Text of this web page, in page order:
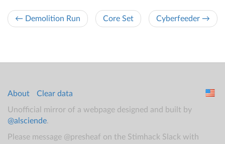
← Demolition Run Core Set Cyberfeeder →
About
Clear data
Unofficial mirror of a webpage designed and built by
@alsciende.
Please message @presheaf on the Stimhack Slack with